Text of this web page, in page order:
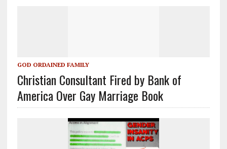
GOD ORDAINED FAMILY
Christian Consultant Fired by Bank of
America Over Gay Marriage Book